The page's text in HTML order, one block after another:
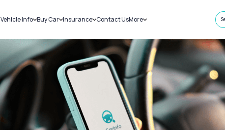
Vehicle Info
Challans
RTO Details
Service History
Buy Car
New Cars
Used Cars
Insurance
Car Insurance
Bike Insurance
Contact UsMore
Sell Car
Loans
Blog
About Us